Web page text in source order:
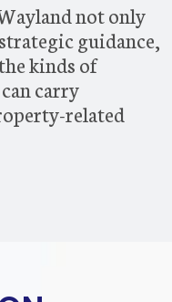
not only
guidance,
kinds of
carry
related